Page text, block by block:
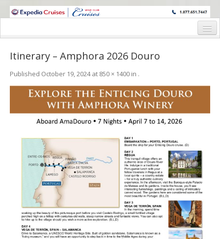
WINE CRUISES FEATURE WORLD CLASS WINE EDUCATORS. JOIN US
Cruise Details
Itinerary
Wine Itinerary
Staterooms and Pricing
Wine Hosts’ Bios
Registration Form
Request Information
Itinerary – Amphora 2026 Douro
Published October 19, 2024at 850 × 1400 in .